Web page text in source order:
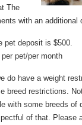
The
with an additional
pet deposit is $500.
pet/per month
do have a weight
breed restrictions.
with some breeds of
of that. Please